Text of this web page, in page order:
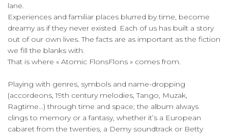
lane.
Experiences and familiar places blurred by time, become
dreamy as if they never existed. Each of us has built a story
out of our own lives. The facts are as important as the fiction
we fill the blanks with.
That is where « Atomic FlonsFlons » comes from.
Playing with genres, symbols and name-dropping
(accordeons, 19th century melodies, Tango, Muzak,
Ragtime…) through time and space; the album always
clings to memory or a fantasy, whether it’s a European
cabaret from the twenties, a Demy soundtrack or Betty